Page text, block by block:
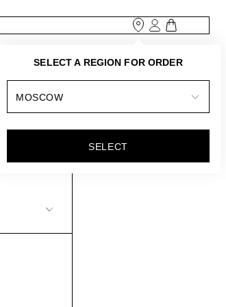
SELECT A REGION FOR ORDER
MOSCOW
SELECT